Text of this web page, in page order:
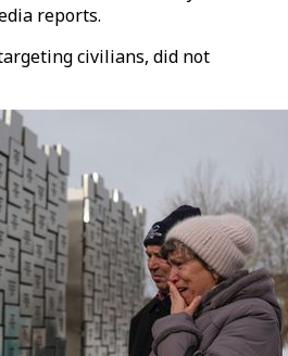
reports.
civilians, did not